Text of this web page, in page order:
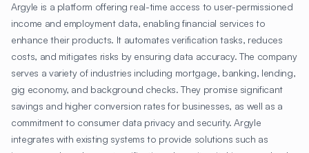
Argyle is a platform offering real-time access to user-permissioned
income and employment data, enabling financial services to
enhance their products. It automates verification tasks, reduces
costs, and mitigates risks by ensuring data accuracy. The company
serves a variety of industries including mortgage, banking, lending,
gig economy, and background checks. They promise significant
savings and higher conversion rates for businesses, as well as a
commitment to consumer data privacy and security. Argyle
integrates with existing systems to provide solutions such as